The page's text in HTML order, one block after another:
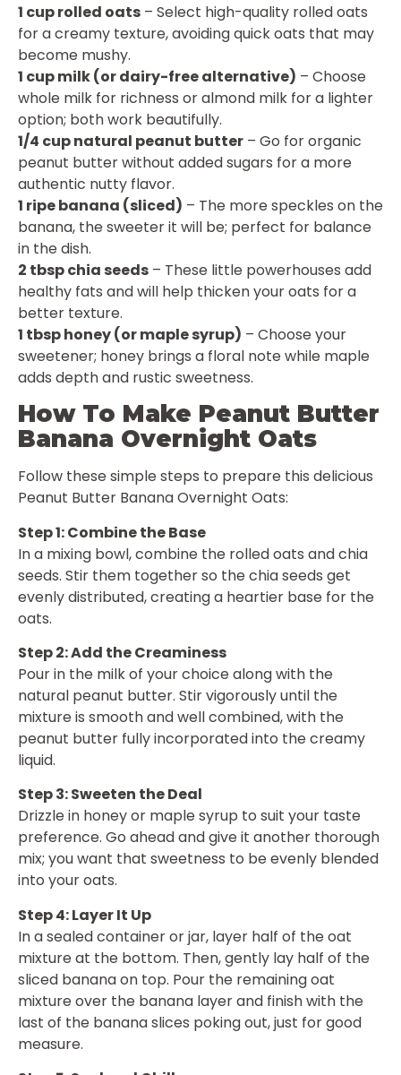
1 cup rolled oats – Select high-quality rolled oats
for a creamy texture, avoiding quick oats that may
become mushy.
1 cup milk (or dairy-free alternative) – Choose
whole milk for richness or almond milk for a lighter
option; both work beautifully.
1/4 cup natural peanut butter – Go for organic
peanut butter without added sugars for a more
authentic nutty flavor.
1 ripe banana (sliced) – The more speckles on the
banana, the sweeter it will be; perfect for balance
in the dish.
2 tbsp chia seeds – These little powerhouses add
healthy fats and will help thicken your oats for a
better texture.
1 tbsp honey (or maple syrup) – Choose your
sweetener; honey brings a floral note while maple
adds depth and rustic sweetness.
How To Make Peanut Butter
Banana Overnight Oats
Follow these simple steps to prepare this delicious
Peanut Butter Banana Overnight Oats:
Step 1: Combine the Base
In a mixing bowl, combine the rolled oats and chia
seeds. Stir them together so the chia seeds get
evenly distributed, creating a heartier base for the
oats.
Step 2: Add the Creaminess
Pour in the milk of your choice along with the
natural peanut butter. Stir vigorously until the
mixture is smooth and well combined, with the
peanut butter fully incorporated into the creamy
liquid.
Step 3: Sweeten the Deal
Drizzle in honey or maple syrup to suit your taste
preference. Go ahead and give it another thorough
mix; you want that sweetness to be evenly blended
into your oats.
Step 4: Layer It Up
In a sealed container or jar, layer half of the oat
mixture at the bottom. Then, gently lay half of the
sliced banana on top. Pour the remaining oat
mixture over the banana layer and finish with the
last of the banana slices poking out, just for good
measure.